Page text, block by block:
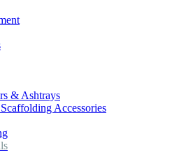
& Ashtrays
Accessories